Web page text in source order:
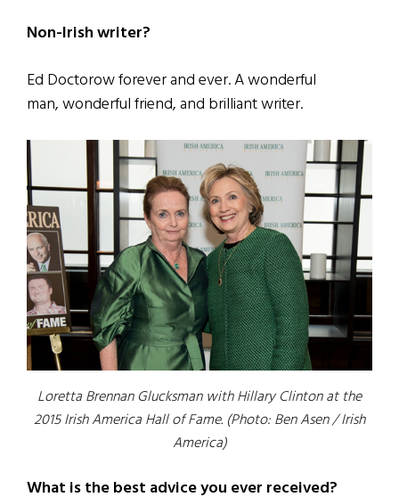
Non-Irish writer?
Ed Doctorow forever and ever. A wonderful
man, wonderful friend, and brilliant writer.
Loretta Brennan Glucksman with Hillary Clinton at the
2015 Irish America Hall of Fame. (Photo: Ben Asen / Irish
America)
What is the best advice you ever received?